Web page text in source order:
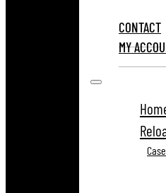
CONTACT
MY